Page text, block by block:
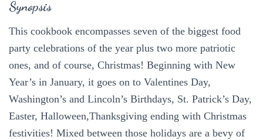
Synopsis
This cookbook encompasses seven of the biggest food
party celebrations of the year plus two more patriotic
ones, and of course, Christmas! Beginning with New
Year’s in January, it goes on to Valentines Day,
Washington’s and Lincoln’s Birthdays, St. Patrick’s Day,
Easter, Halloween,Thanksgiving ending with Christmas
festivities! Mixed between those holidays are a bevy of